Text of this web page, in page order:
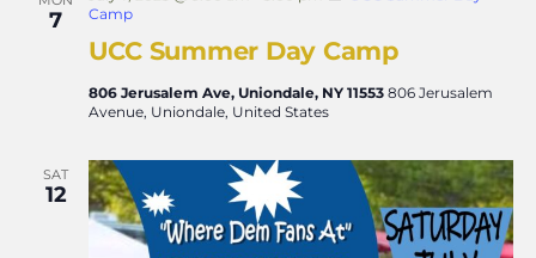
7
UCC Summer Day Camp
Camp
806 Jerusalem Ave, Uniondale, NY 11553 806 Jerusalem
Avenue, Uniondale, United States
SAT
12